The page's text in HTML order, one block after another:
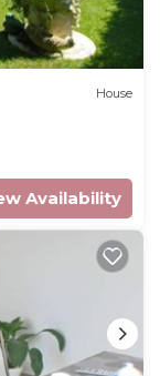
House
Availability